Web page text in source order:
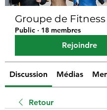
Groupe de Fitness
Public · 18 membres
Rejoindre
Discussion Médias
Retour